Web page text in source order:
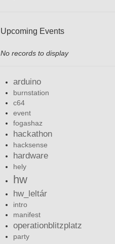
Upcoming Events
No records to display
arduino
burnstation
c64
event
fogashaz
hackathon
hacksense
hardware
hely
hw
hw_leltár
intro
manifest
operationblitzplatz
party